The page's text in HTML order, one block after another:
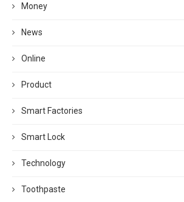
Money
News
Online
Product
Smart Factories
Smart Lock
Technology
Toothpaste